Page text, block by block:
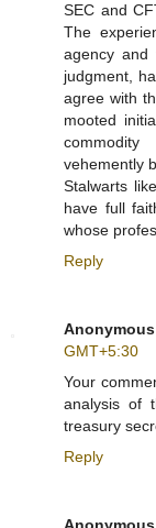
SEC and
The
agency and
judgment,
agree with
mooted
vehemently
Stalwarts
have full
whose
Reply
Anonymous
GMT+5:30
Your
analysis of
treasury
Reply